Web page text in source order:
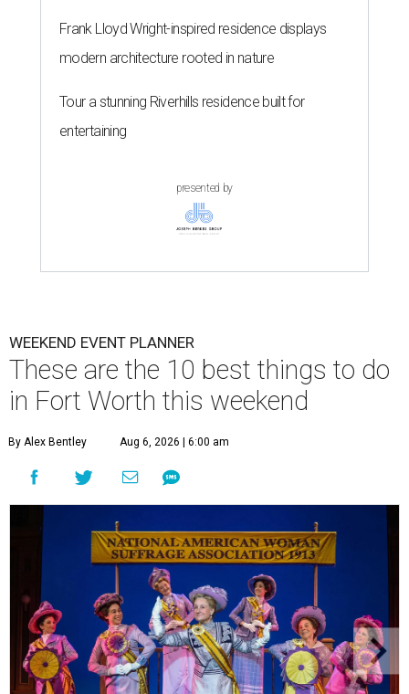
Frank Lloyd Wright-inspired residence displays
modern architecture rooted in nature
Tour a stunning Riverhills residence built for
entertaining
presented by
WEEKEND EVENT PLANNER
These are the 10 best things to do
in Fort Worth this weekend
By Alex Bentley Aug 6, 2026 | 6:00 am